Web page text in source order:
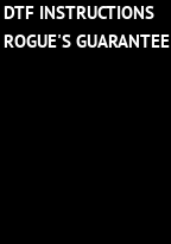
DTF INSTRUCTIONS
ROGUE'S GUARANTEE